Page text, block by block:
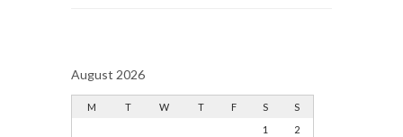
August 2026
M T W T F S
S
1
2